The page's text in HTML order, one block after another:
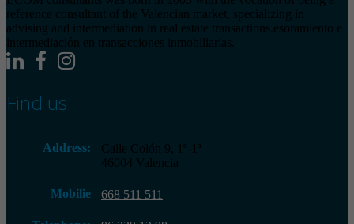
reference consultant of the Valencian market, specializing in
advising and intermediation in real estate transactions.esoramiento e
intermediación en transacciones inmobiliarias.
Find us
Address:
Calle Colón 9, 1º-1ª
46004 Valencia
Mobilie 668 511 511